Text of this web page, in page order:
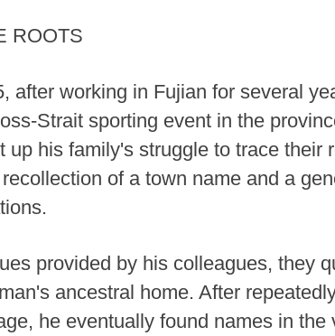
ROOTS
after working in Fujian for several
Strait sporting event in the
up his family's struggle to trace
of a town name and a
provided by his colleagues, they
ancestral home. After
he eventually found names in